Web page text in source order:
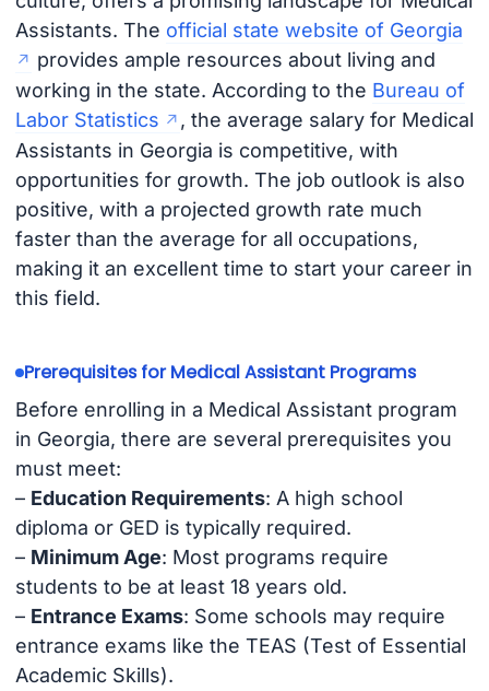
Assistants. The official state website of Georgia
provides ample resources about living and
working in the state. According to the Bureau of
Labor Statistics
, the average salary for Medical
Assistants in Georgia is competitive, with
opportunities for growth. The job outlook is also
positive, with a projected growth rate much
faster than the average for all occupations,
making it an excellent time to start your career in
this field.
Prerequisites for Medical Assistant Programs
Before enrolling in a Medical Assistant program
in Georgia, there are several prerequisites you
must meet:
– Education Requirements: A high school
diploma or GED is typically required.
– Minimum Age: Most programs require
students to be at least 18 years old.
– Entrance Exams: Some schools may require
entrance exams like the TEAS (Test of Essential
Academic Skills).